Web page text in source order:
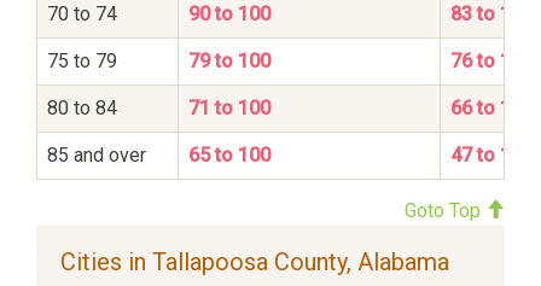
70 to 74 90 to 100 83 to 100
75 to 79 79 to 100 76 to 100
80 to 84 71 to 100 66 to 100
85 and over 65 to 100 47 to 100
Goto Top
Cities in Tallapoosa County, Alabama